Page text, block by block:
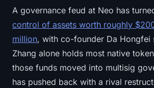
A governance feud at Neo has
control of assets worth roughly
million, with co-founder Da Hongfei
Zhang alone holds most native
those funds moved into multisig
has pushed back with a rival